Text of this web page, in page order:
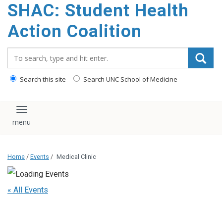
main
content
SHAC: Student Health
Action Coalition
Search this site Search UNC School of Medicine
Toggle navigation
Home / Events / Medical Clinic
« All Events